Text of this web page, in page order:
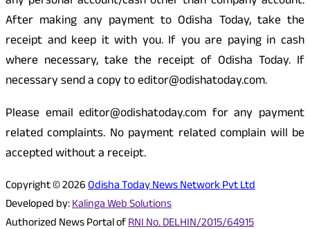
After making any payment to Odisha Today, take the
receipt and keep it with you. If you are paying in cash
where necessary, take the receipt of Odisha Today. If
necessary send a copy to editor@odishatoday.com.
Please email editor@odishatoday.com for any payment
related complaints. No payment related complain will be
accepted without a receipt.
Copyright © 2026Odisha Today News Network Pvt Ltd
Developed by:Kalinga Web Solutions
Authorized News Portal ofRNI No. DELHIN/2015/64915